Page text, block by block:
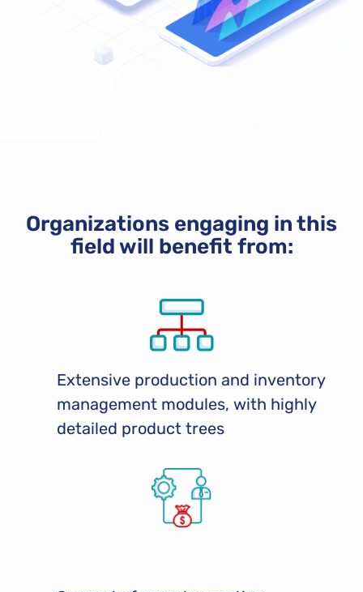
Organizations engaging in this
field will benefit from:
Extensive production and inventory
management modules, with highly
detailed product trees